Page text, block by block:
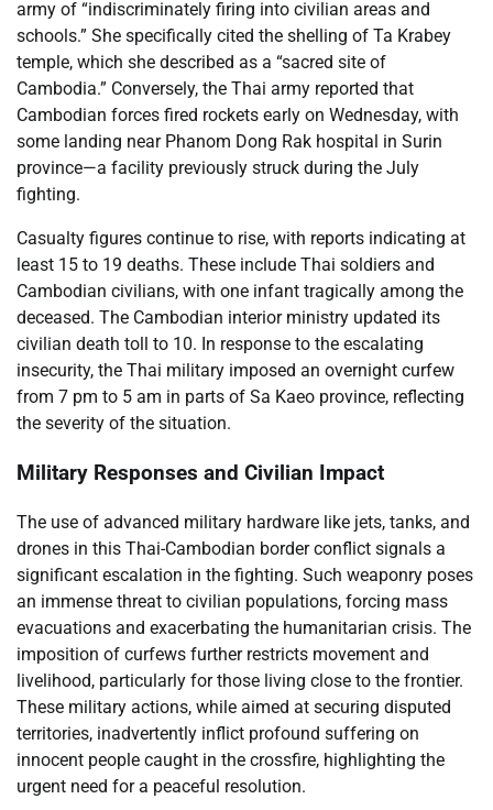
army of “indiscriminately firing into civilian areas and
schools.” She specifically cited the shelling of Ta Krabey
temple, which she described as a “sacred site of
Cambodia.” Conversely, the Thai army reported that
Cambodian forces fired rockets early on Wednesday, with
some landing near Phanom Dong Rak hospital in Surin
province—a facility previously struck during the July
fighting.
Casualty figures continue to rise, with reports indicating at
least 15 to 19 deaths. These include Thai soldiers and
Cambodian civilians, with one infant tragically among the
deceased. The Cambodian interior ministry updated its
civilian death toll to 10. In response to the escalating
insecurity, the Thai military imposed an overnight curfew
from 7 pm to 5 am in parts of Sa Kaeo province, reflecting
the severity of the situation.
Military Responses and Civilian Impact
The use of advanced military hardware like jets, tanks, and
drones in this Thai-Cambodian border conflict signals a
significant escalation in the fighting. Such weaponry poses
an immense threat to civilian populations, forcing mass
evacuations and exacerbating the humanitarian crisis. The
imposition of curfews further restricts movement and
livelihood, particularly for those living close to the frontier.
These military actions, while aimed at securing disputed
territories, inadvertently inflict profound suffering on
innocent people caught in the crossfire, highlighting the
urgent need for a peaceful resolution.